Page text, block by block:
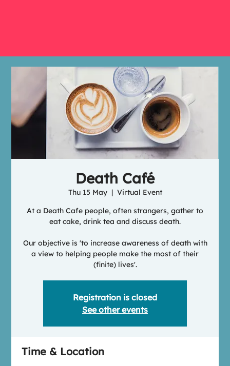
Death Café
Thu 15 May
  |
Virtual Event
At a Death Cafe people, often strangers, gather to
eat cake, drink tea and discuss death.
Our objective is 'to increase awareness of death with
a view to helping people make the most of their
(finite) lives'.
Registration is closed
See other events
Time & Location